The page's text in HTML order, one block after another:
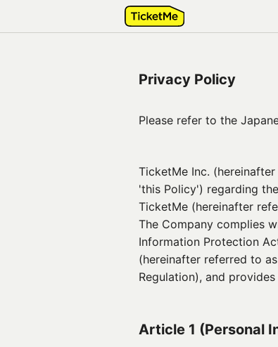
Privacy Policy
Please refer to the
TicketMe Inc.
'this Policy') regarding
TicketMe (hereinafter
The Company complies
Information Protection
(hereinafter referred to
Regulation), and
Article 1 (Personal